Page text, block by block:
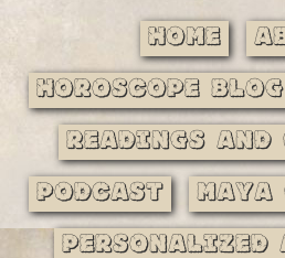
Home
Horoscope Blog
Readings and
Podcast
Personalized